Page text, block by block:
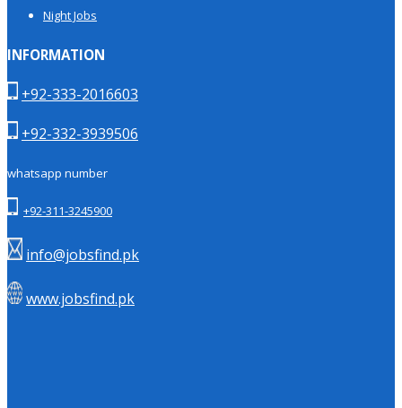
Night Jobs
INFORMATION
+92-333-2016603
+92-332-3939506
whatsapp number
+92-311-3245900
info@jobsfind.pk
www.jobsfind.pk